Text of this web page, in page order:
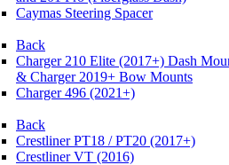
Caymas Steering Spacer
Back
Charger 210 Elite (2017+) Dash
& Charger 2019+ Bow Mounts
Charger 496 (2021+)
Back
Crestliner PT18 / PT20 (2017+)
Crestliner VT (2016)